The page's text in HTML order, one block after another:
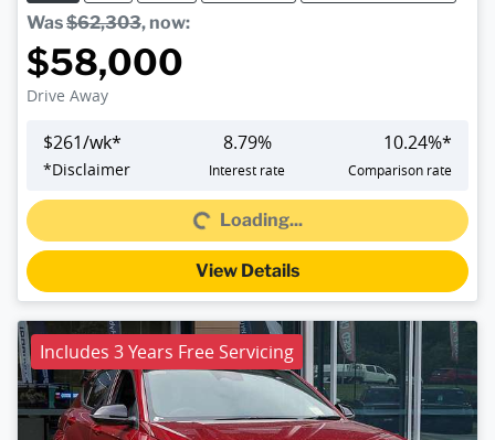
Was$62,303, now:
$58,000
Drive Away
$261/wk*
*Disclaimer
8.79%
Interest rate
10.24%*
Comparison rate
Loading...Loading...
View Details
Includes 3 Years Free Servicing